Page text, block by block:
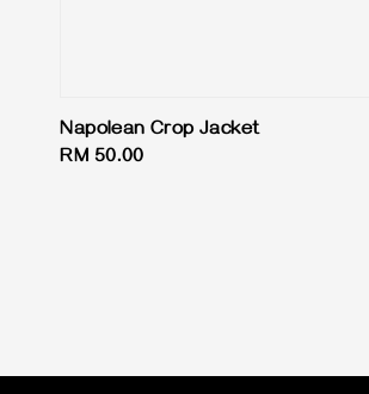
Napolean Crop Jacket
Regular
RM 50.00